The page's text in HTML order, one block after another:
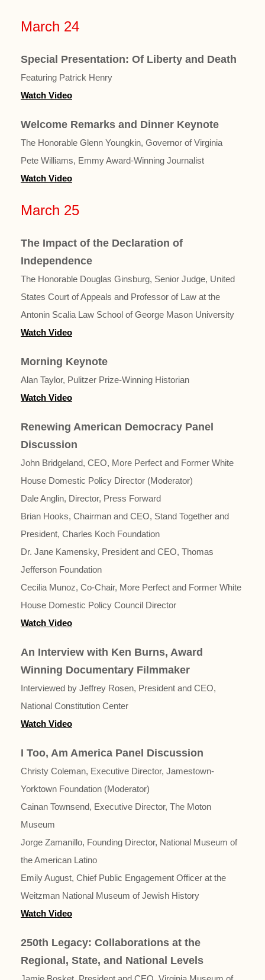
March 24
Special Presentation: Of Liberty and Death
Featuring Patrick Henry
Watch Video
Welcome Remarks and Dinner Keynote
The Honorable Glenn Youngkin, Governor of Virginia
Pete Williams, Emmy Award-Winning Journalist
Watch Video
March 25
The Impact of the Declaration of
Independence
The Honorable Douglas Ginsburg, Senior Judge, United
States Court of Appeals and Professor of Law at the
Antonin Scalia Law School of George Mason University
Watch Video
Morning Keynote
Alan Taylor, Pulitzer Prize-Winning Historian
Watch Video
Renewing American Democracy Panel
Discussion
John Bridgeland, CEO, More Perfect and Former White
House Domestic Policy Director (Moderator)
Dale Anglin, Director, Press Forward
Brian Hooks, Chairman and CEO, Stand Together and
President, Charles Koch Foundation
Dr. Jane Kamensky, President and CEO, Thomas
Jefferson Foundation
Cecilia Munoz, Co-Chair, More Perfect and Former White
House Domestic Policy Council Director
Watch Video
An Interview with Ken Burns, Award
Winning Documentary Filmmaker
Interviewed by Jeffrey Rosen, President and CEO,
National Constitution Center
Watch Video
I Too, Am America Panel Discussion
Christy Coleman, Executive Director, Jamestown-
Yorktown Foundation (Moderator)
Cainan Townsend, Executive Director, The Moton
Museum
Jorge Zamanillo, Founding Director, National Museum of
the American Latino
Emily August, Chief Public Engagement Officer at the
Weitzman National Museum of Jewish History
Watch Video
250th Legacy: Collaborations at the
Regional, State, and National Levels